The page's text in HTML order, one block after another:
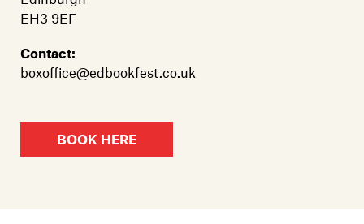
EH3 9EF
Contact:
boxoffice@edbookfest.co.uk
BOOK HERE